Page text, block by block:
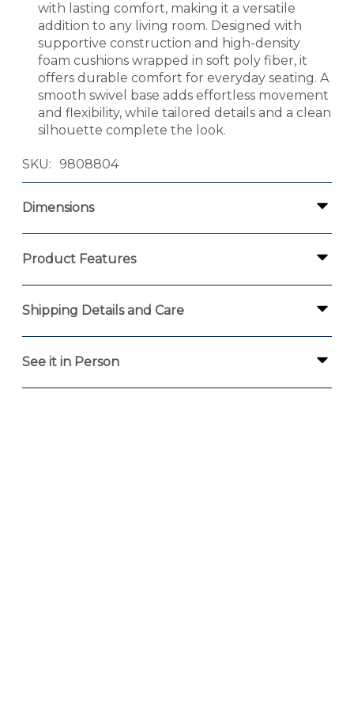
with lasting comfort, making it a versatile
addition to any living room. Designed with
supportive construction and high-density
foam cushions wrapped in soft poly fiber, it
offers durable comfort for everyday seating. A
smooth swivel base adds effortless movement
and flexibility, while tailored details and a clean
silhouette complete the look.
SKU 9808804
Dimensions
Product Features
Shipping Details and Care
See it in Person